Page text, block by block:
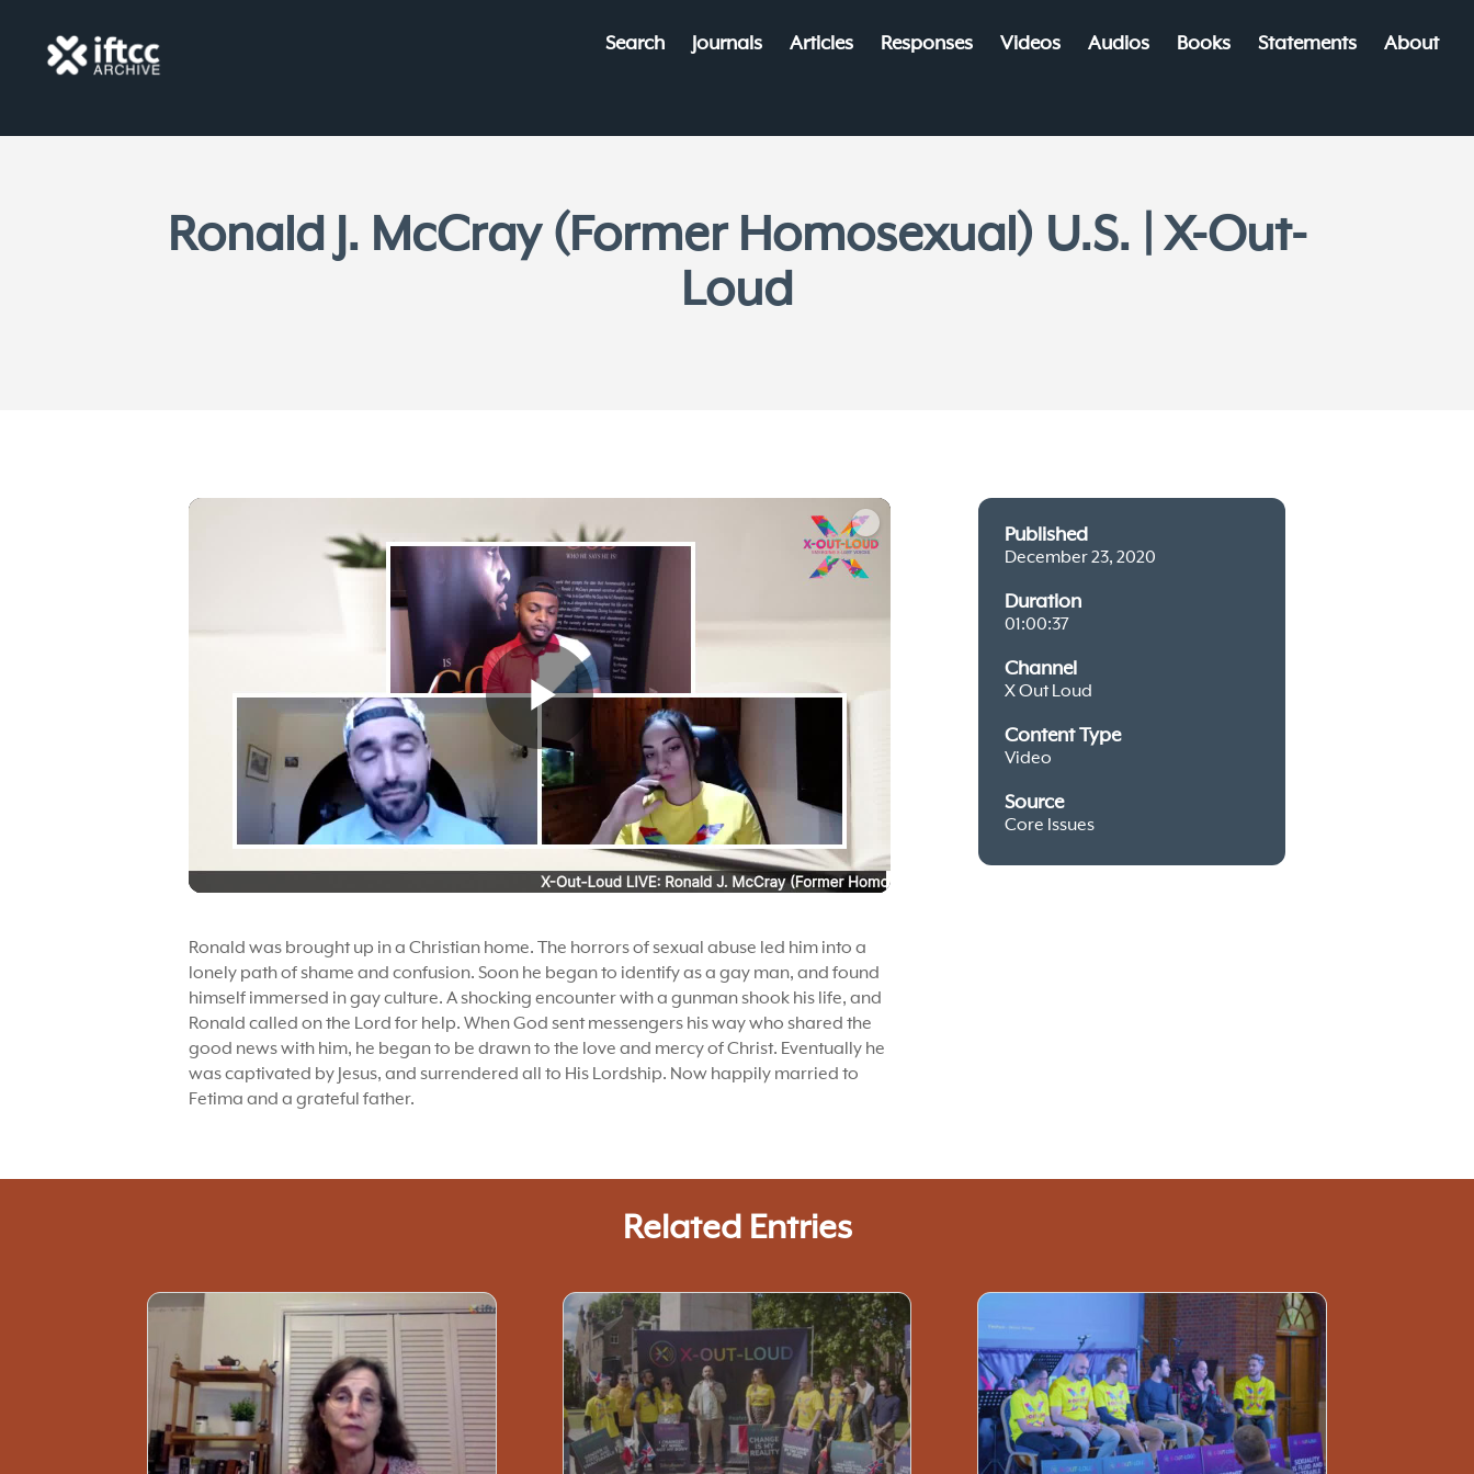
Search Journals Articles Responses Videos Audios Books Statements About
Ronald J. McCray (Former Homosexual) U.S. | X-Out-
Loud
Ronald was brought up in a Christian home. The horrors of sexual abuse led him into a
lonely path of shame and confusion. Soon he began to identify as a gay man, and found
himself immersed in gay culture. A shocking encounter with a gunman shook his life, and
Ronald called on the Lord for help. When God sent messengers his way who shared the
good news with him, he began to be drawn to the love and mercy of Christ. Eventually he
was captivated by Jesus, and surrendered all to His Lordship. Now happily married to
Fetima and a grateful father.
Published
December 23, 2020
Duration
01:00:37
Channel
X Out Loud
Content Type
Video
Source
Core Issues
Related Entries